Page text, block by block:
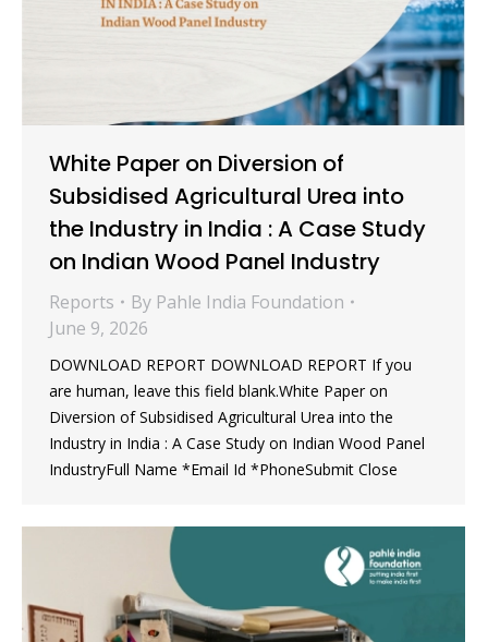
White Paper on Diversion of
Subsidised Agricultural Urea into
the Industry in India : A Case Study
on Indian Wood Panel Industry
Reports By Pahle India Foundation
June 9, 2026
DOWNLOAD REPORT DOWNLOAD REPORT If you
are human, leave this field blank.White Paper on
Diversion of Subsidised Agricultural Urea into the
Industry in India : A Case Study on Indian Wood Panel
IndustryFull Name *Email Id *PhoneSubmit Close